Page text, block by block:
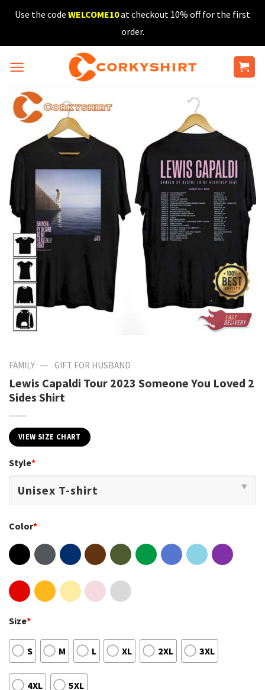
SkipUse the code WELCOME10at checkout 10% off for the first
order.
FAMILY — GIFT FOR HUSBAND
Lewis Capaldi Tour 2023 Someone You Loved 2
Sides Shirt
VIEW SIZE CHART
Style*
Color*
Size*
S M L XL 2XL 3XL
4XL 5XL